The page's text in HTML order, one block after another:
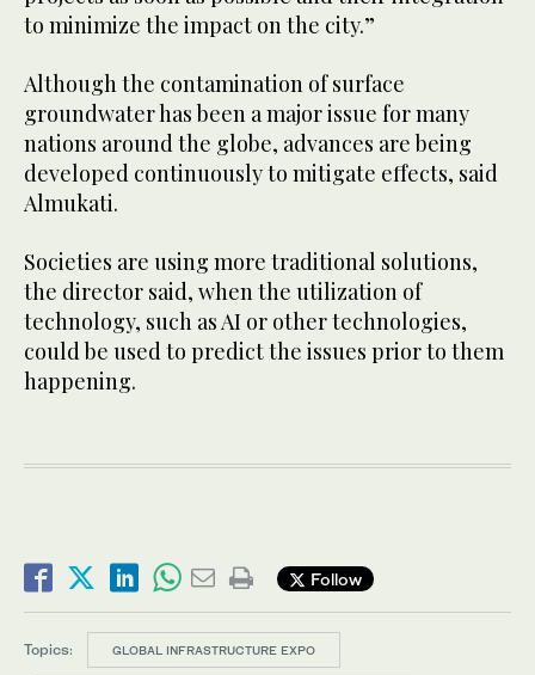
to minimize the impact on the city.”
Although the contamination of surface
groundwater has been a major issue for many
nations around the globe, advances are being
developed continuously to mitigate effects, said
Almukati.
Societies are using more traditional solutions,
the director said, when the utilization of
technology, such as AI or other technologies,
could be used to predict the issues prior to them
happening.
Follow
Topics: GLOBAL INFRASTRUCTURE EXPO